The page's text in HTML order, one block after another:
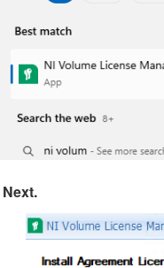
Next.